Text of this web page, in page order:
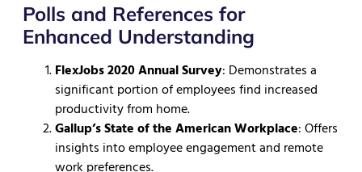
Polls and References for
Enhanced Understanding
FlexJobs 2020 Annual Survey: Demonstrates a
significant portion of employees find increased
productivity from home.
Gallup’s State of the American Workplace: Offers
insights into employee engagement and remote
work preferences.